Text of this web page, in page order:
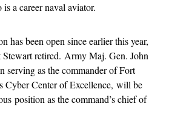
a career naval aviator.
has been open since earlier this year,
retired. Army Maj. Gen. John
serving as the commander of Fort
Cyber Center of Excellence, will be
position as the command’s chief of